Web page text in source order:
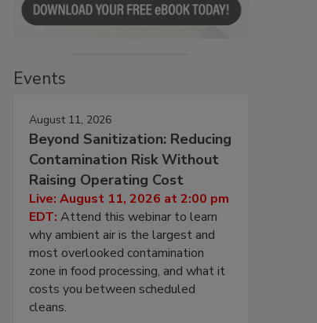
Events
August 11, 2026
Beyond Sanitization: Reducing
Contamination Risk Without
Raising Operating Cost
Live: August 11, 2026 at 2:00 pm
EDT: Attend this webinar to learn
why ambient air is the largest and
most overlooked contamination
zone in food processing, and what it
costs you between scheduled
cleans.